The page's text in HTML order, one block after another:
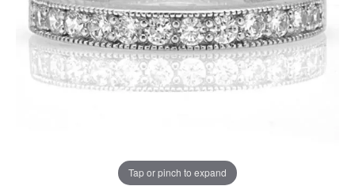
Tap or pinch to expand